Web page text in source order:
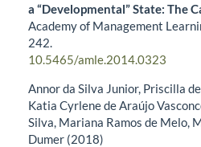
a “Developmental” State: The
Academy of Management
242.
10.5465/amle.2014.0323
Annor da Silva Junior, Priscilla
Katia Cyrlene de Araújo
Silva, Mariana Ramos de Melo,
Dumer (2018)